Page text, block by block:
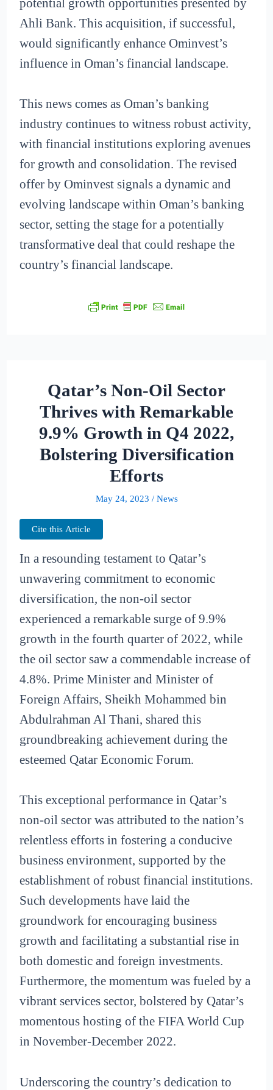
Ahli Bank. This acquisition, if successful,
would significantly enhance Ominvest’s
influence in Oman’s financial landscape.
This news comes as Oman’s banking
industry continues to witness robust activity,
with financial institutions exploring avenues
for growth and consolidation. The revised
offer by Ominvest signals a dynamic and
evolving landscape within Oman’s banking
sector, setting the stage for a potentially
transformative deal that could reshape the
country’s financial landscape.
Qatar’s Non-Oil Sector
Thrives with Remarkable
9.9% Growth in Q4 2022,
Bolstering Diversification
Efforts
May 24, 2023 / News
Cite this Article
In a resounding testament to Qatar’s
unwavering commitment to economic
diversification, the non-oil sector
experienced a remarkable surge of 9.9%
growth in the fourth quarter of 2022, while
the oil sector saw a commendable increase of
4.8%. Prime Minister and Minister of
Foreign Affairs, Sheikh Mohammed bin
Abdulrahman Al Thani, shared this
groundbreaking achievement during the
esteemed Qatar Economic Forum.
This exceptional performance in Qatar’s
non-oil sector was attributed to the nation’s
relentless efforts in fostering a conducive
business environment, supported by the
establishment of robust financial institutions.
Such developments have laid the
groundwork for encouraging business
growth and facilitating a substantial rise in
both domestic and foreign investments.
Furthermore, the momentum was fueled by a
vibrant services sector, bolstered by Qatar’s
momentous hosting of the FIFA World Cup
in November-December 2022.
Underscoring the country’s dedication to